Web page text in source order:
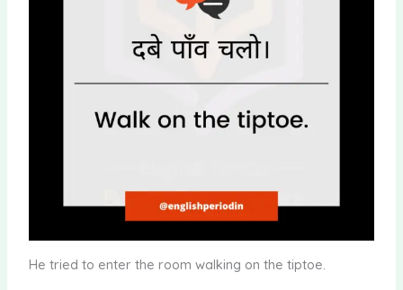
He tried to enter the room walking on the tiptoe.